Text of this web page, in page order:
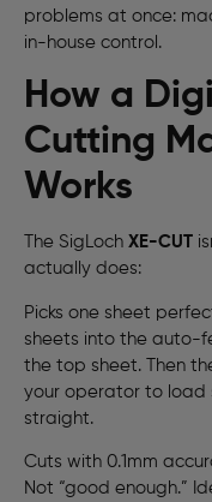
problems at once:
in-house control.
How a
Cutting
Works
The SigLoch XE-CUT
actually does:
Picks one sheet
sheets into the auto-
the top sheet. Then
your operator to load
straight.
Cuts with 0.1mm
Not “good enough.”